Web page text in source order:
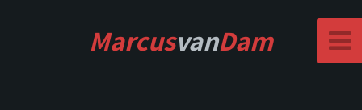
MarcusvanDam